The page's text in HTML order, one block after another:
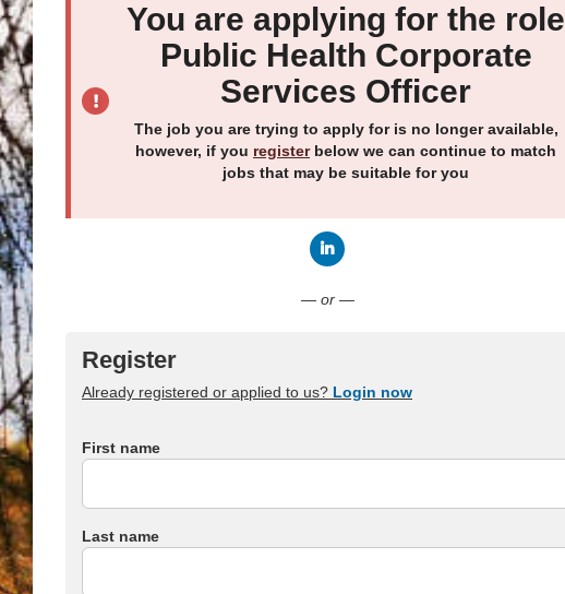
You are applying for the role
Public Health Corporate
Services Officer
The job you are trying to apply for is no longer available,
however, if you registerbelow we can continue to match
jobs that may be suitable for you
— or —
Register
Already registered or applied to us? Login now
First name
Last name